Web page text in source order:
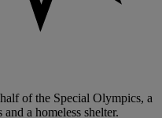
of the Special Olympics, a
a homeless shelter.